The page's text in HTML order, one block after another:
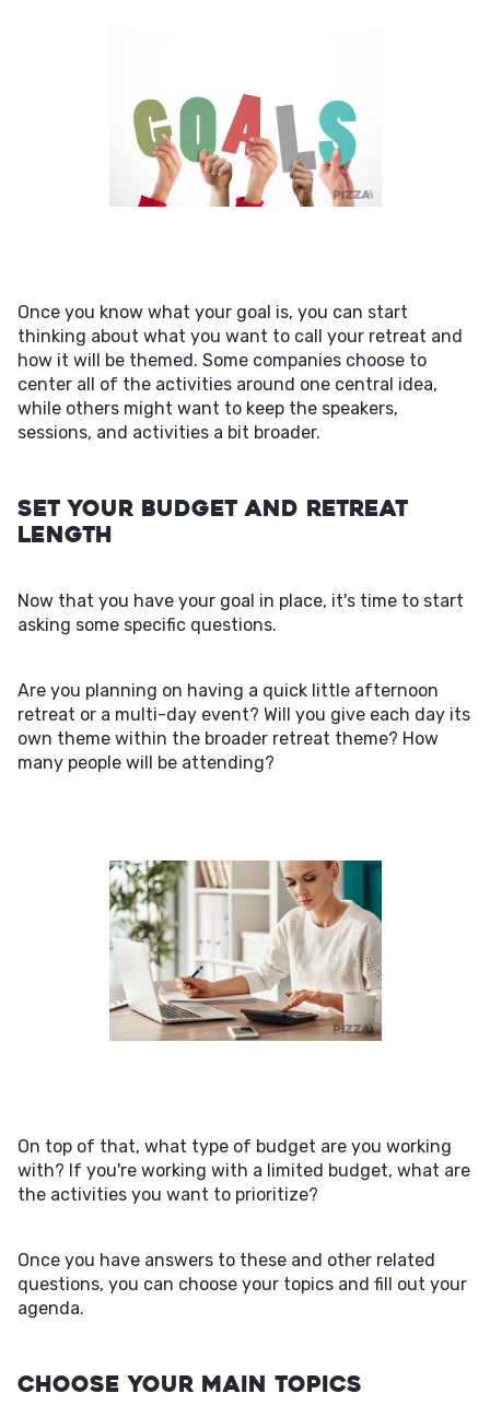
Once you know what your goal is, you can start
thinking about what you want to call your retreat and
how it will be themed. Some companies choose to
center all of the activities around one central idea,
while others might want to keep the speakers,
sessions, and activities a bit broader.
Set Your Budget and Retreat
Length
Now that you have your goal in place, it's time to start
asking some specific questions.
Are you planning on having a quick little afternoon
retreat or a multi-day event? Will you give each day its
own theme within the broader retreat theme? How
many people will be attending?
On top of that, what type of budget are you working
with? If you're working with a limited budget, what are
the activities you want to prioritize?
Once you have answers to these and other related
questions, you can choose your topics and fill out your
agenda.
Choose Your Main Topics